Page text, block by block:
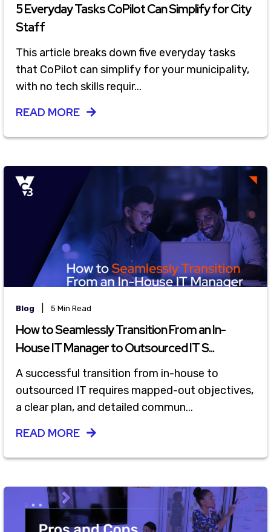
5 Everyday Tasks CoPilot Can Simplify for City
Staff
This article breaks down five everyday tasks
that CoPilot can simplify for your municipality,
with no tech skills requir...
READ MORE
Blog 5 Min Read
How to Seamlessly Transition From an In-
House IT Manager to Outsourced IT S...
A successful transition from in-house to
outsourced IT requires mapped-out objectives,
a clear plan, and detailed commun...
READ MORE